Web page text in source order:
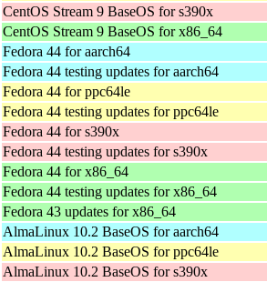
CentOS Stream 9 BaseOS for s390x
CentOS Stream 9 BaseOS for x86_64
Fedora 44 for aarch64
Fedora 44 testing updates for aarch64
Fedora 44 for ppc64le
Fedora 44 testing updates for ppc64le
Fedora 44 for s390x
Fedora 44 testing updates for s390x
Fedora 44 for x86_64
Fedora 44 testing updates for x86_64
Fedora 43 updates for x86_64
AlmaLinux 10.2 BaseOS for aarch64
AlmaLinux 10.2 BaseOS for ppc64le
AlmaLinux 10.2 BaseOS for s390x